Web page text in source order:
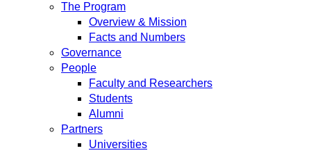
The Program
Overview & Mission
Facts and Numbers
Governance
People
Faculty and Researchers
Students
Alumni
Partners
Universities